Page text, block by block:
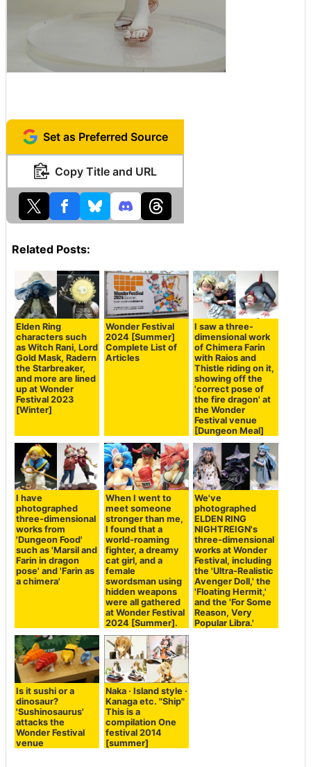
Set as Preferred Source
Copy Title and URL
Related Posts:
Elden Ring
characters such
as Witch Rani, Lord
Gold Mask, Radern
the Starbreaker,
and more are lined
up at Wonder
Festival 2023
[Winter]
Wonder Festival
2024 [Summer]
Complete List of
Articles
I saw a three-
dimensional work
of Chimera Farin
with Raios and
Thistle riding on it,
showing off the
'correct pose of
the fire dragon' at
the Wonder
Festival venue
[Dungeon Meal]
I have
photographed
three-dimensional
works from
'Dungeon Food'
such as 'Marsil and
Farin in dragon
pose' and 'Farin as
a chimera'
When I went to
meet someone
stronger than me,
I found that a
world-roaming
fighter, a dreamy
cat girl, and a
female
swordsman using
hidden weapons
were all gathered
at Wonder Festival
2024 [Summer].
We've
photographed
ELDEN RING
NIGHTREIGN's
three-dimensional
works at Wonder
Festival, including
the 'Ultra-Realistic
Avenger Doll,' the
'Floating Hermit,'
and the 'For Some
Reason, Very
Popular Libra.'
Is it sushi or a
dinosaur?
'Sushinosaurus'
attacks the
Wonder Festival
venue
Naka · Island style ·
Kanaga etc. "Ship"
This is a
compilation One
festival 2014
[summer]